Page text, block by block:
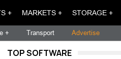
+ MARKETS + STORAGE +
+ Transport Advertise
TOP SOFTWARE